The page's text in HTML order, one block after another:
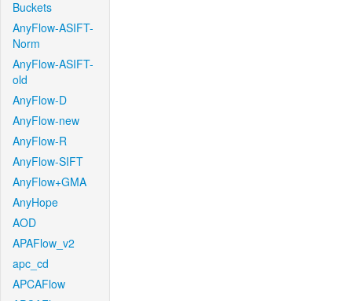
Buckets
AnyFlow-ASIFT-
Norm
AnyFlow-ASIFT-
old
AnyFlow-D
AnyFlow-new
AnyFlow-R
AnyFlow-SIFT
AnyFlow+GMA
AnyHope
AOD
APAFlow_v2
apc_cd
APCAFlow